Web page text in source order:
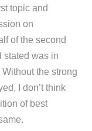
topic and
on
of the second
stated was in
the strong
I don’t think
of best